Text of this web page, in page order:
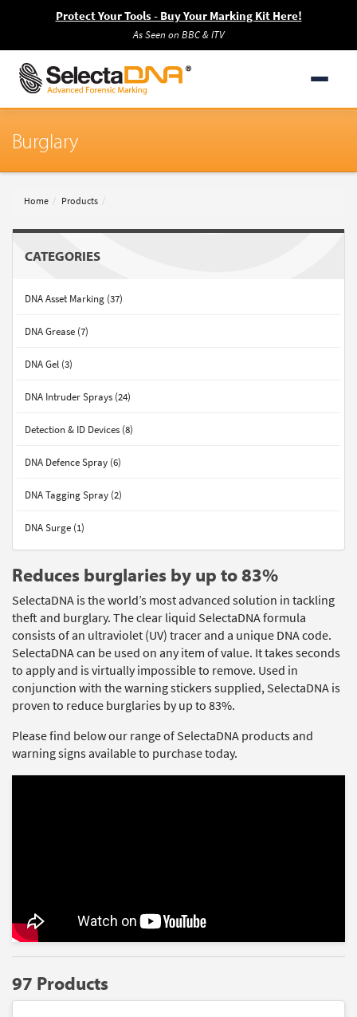
Protect Your Tools - Buy Your Marking Kit Here!
As Seen on BBC & ITV
Burglary
Home Products
CATEGORIES
DNA Asset Marking (37)
DNA Grease (7)
DNA Gel (3)
DNA Intruder Sprays (24)
Detection & ID Devices (8)
DNA Defence Spray (6)
DNA Tagging Spray (2)
DNA Surge (1)
Reduces burglaries by up to 83%
SelectaDNA is the world’s most advanced solution in tackling
theft and burglary. The clear liquid SelectaDNA formula
consists of an ultraviolet (UV) tracer and a unique DNA code.
SelectaDNA can be used on any item of value. It takes seconds
to apply and is virtually impossible to remove. Used in
conjunction with the warning stickers supplied, SelectaDNA is
proven to reduce burglaries by up to 83%.
Please find below our range of SelectaDNA products and
warning signs available to purchase today.
97 Products